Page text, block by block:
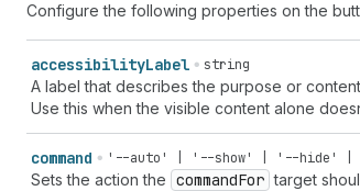
Configure the following properties on the
accessibilityLabel string
A label that describes the purpose or
Use this when the visible content alone
command '--auto' | '--show' | '--hide' |
Sets the action the commandFor target